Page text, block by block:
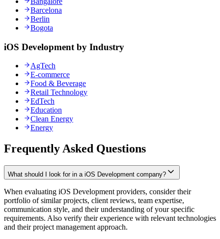
Barcelona
Berlin
Bogota
iOS Development by Industry
AgTech
E-commerce
Food & Beverage
Retail Technology
EdTech
Education
Clean Energy
Energy
Frequently Asked Questions
What should I look for in a iOS Development company?
When evaluating iOS Development providers, consider their
portfolio of similar projects, client reviews, team expertise,
communication style, and their understanding of your specific
requirements. Also verify their experience with relevant technologies
and their project management approach.